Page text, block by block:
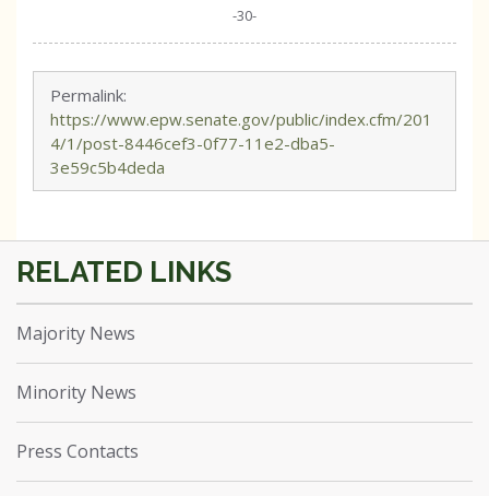
-30-
Permalink:
https://www.epw.senate.gov/public/index.cfm/201
4/1/post-8446cef3-0f77-11e2-dba5-
3e59c5b4deda
Majority News
Minority News
Press Contacts